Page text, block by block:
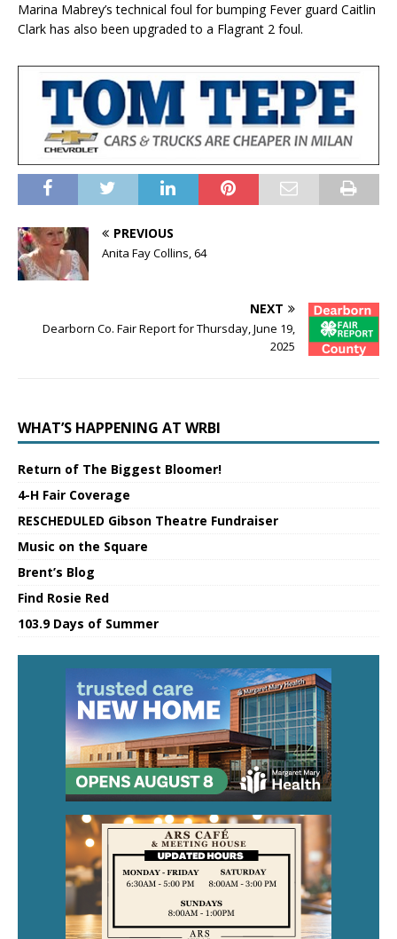
Marina Mabrey’s technical foul for bumping Fever guard Caitlin
Clark has also been upgraded to a Flagrant 2 foul.
PREVIOUS
Anita Fay Collins, 64
NEXT
Dearborn Co. Fair Report for Thursday, June 19,
2025
WHAT’S HAPPENING AT WRBI
Return of The Biggest Bloomer!
4-H Fair Coverage
RESCHEDULED Gibson Theatre Fundraiser
Music on the Square
Brent’s Blog
Find Rosie Red
103.9 Days of Summer